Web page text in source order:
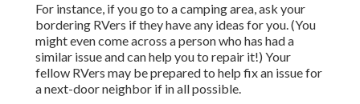
For instance, if you go to a camping area, ask your
bordering RVers if they have any ideas for you. (You
might even come across a person who has had a
similar issue and can help you to repair it!) Your
fellow RVers may be prepared to help fix an issue for
a next-door neighbor if in all possible.